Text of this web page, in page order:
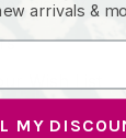
history
arrivals &
MY